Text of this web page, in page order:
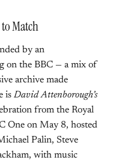
Match
by an
on the BBC — a mix of
archive made
is David Attenborough’s
from the Royal
One on May 8, hosted
Palin, Steve
with music